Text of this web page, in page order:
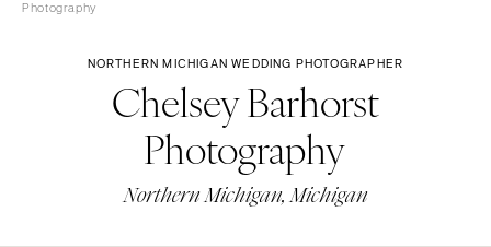
Photography
NORTHERN MICHIGAN WEDDING PHOTOGRAPHER
Chelsey Barhorst
Photography
Northern Michigan, Michigan